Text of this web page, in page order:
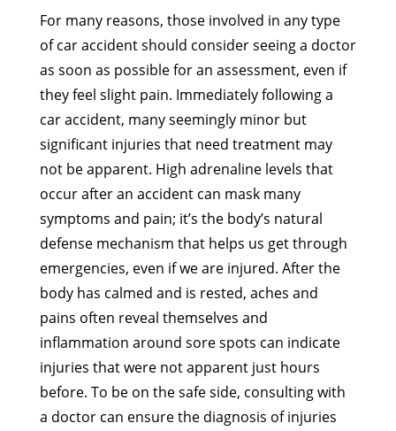
For many reasons, those involved in any type
of car accident should consider seeing a doctor
as soon as possible for an assessment, even if
they feel slight pain. Immediately following a
car accident, many seemingly minor but
significant injuries that need treatment may
not be apparent. High adrenaline levels that
occur after an accident can mask many
symptoms and pain; it’s the body’s natural
defense mechanism that helps us get through
emergencies, even if we are injured. After the
body has calmed and is rested, aches and
pains often reveal themselves and
inflammation around sore spots can indicate
injuries that were not apparent just hours
before. To be on the safe side, consulting with
a doctor can ensure the diagnosis of injuries